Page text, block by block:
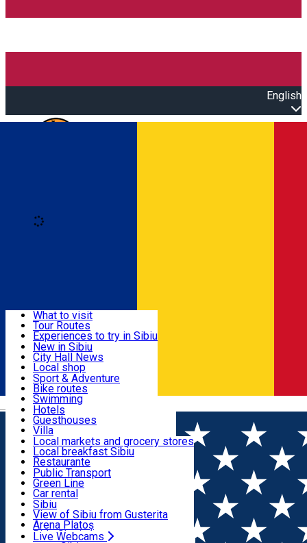
English
Română
Useful info
Activities & Adventure
Accommodation
Food, Drinks & Nightlife
Transport & Parking
Live Webcams
What to visit
Tour Routes
Experiences to try in Sibiu
Podcast
Culture
Museums
Churches
Parks, Zoo
County of Sibiu
New in Sibiu
City Hall News
Local shop
Sibiu artisans
Sibiul Verde
Public services
Education
How do I get to Sibiu
Tourist Info
Tour Guides
Guided tours
Publicații locale
Beauty salons
Sport & Adventure
Bike routes
Swimming
Riding
Indoor activities
Loc de joacă indoor
Loc de joacă outdoor
Ski
Ice skating
Yoga
Hotels
Guesthouses
Villa
Hostels
Motel
Camping
Renting rooms
Rooms for rent
Accommodation outside Sibiu
Local markets and grocery stores
Local breakfast Sibiu
Restaurante
Pizza
Fast Food
Coffee
Sweets
Pub, Bar
Night clubs
Bakeries
Public Transport
Green Line
Car rental
Rent a bike
Scooter rentals
Taxi
Ride Sharing
Sibiu
View of Sibiu from Gusterita
Arena Platoș
Live Webcams